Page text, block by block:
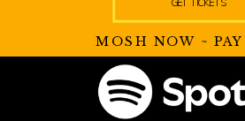
MOSH NOW ~